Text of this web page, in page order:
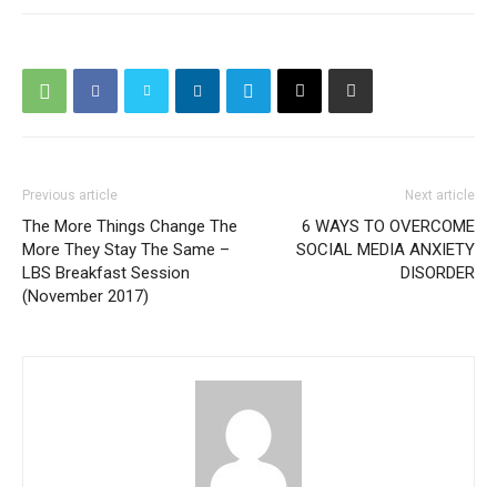
Previous article
The More Things Change The
More They Stay The Same –
LBS Breakfast Session
(November 2017)
Next article
6 WAYS TO OVERCOME
SOCIAL MEDIA ANXIETY
DISORDER